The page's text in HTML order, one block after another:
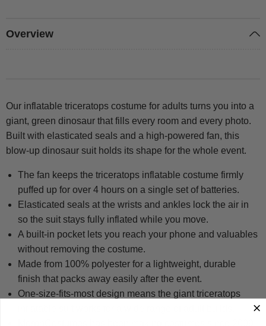
Overview
Our inflatable triceratops costume for adults turns you into a
giant, green dinosaur that fills every room and every photo.
Built with elasticated seals and a high-powered fan, this
blow-up dinosaur suit holds its shape for the whole event.
The fan keeps the triceratops inflatable costume firmly
puffed up for over 4 hours on a single set of batteries.
Elasticated seals at the wrists and ankles lock the air in
so the suit stays fully inflated while you move.
A built-in pocket lets you reach your phone and valuables
without removing the costume.
Made from 100% polyester for a lightweight, durable
finish that packs away easily after the event.
One-size-fits-most design means the giant triceratops